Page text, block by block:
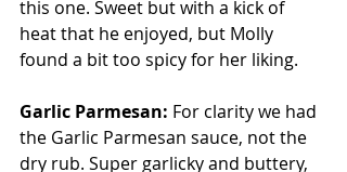
this one. Sweet but with a kick of
heat that he enjoyed, but Molly
found a bit too spicy for her liking.
Garlic Parmesan: For clarity we had
the Garlic Parmesan sauce, not the
dry rub. Super garlicky and buttery,